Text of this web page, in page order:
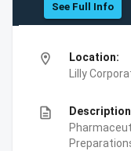
See Full Info
location_on
Location:
Lilly
description